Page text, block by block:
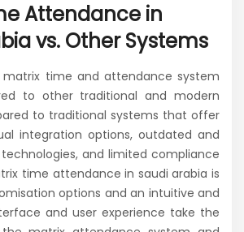
Attendance in
vs. Other Systems
matrix time and attendance system
to other traditional and modern
to traditional systems that offer
integration options, outdated and
and limited compliance
time attendance in saudi arabia is
options and an intuitive and
and user experience take the